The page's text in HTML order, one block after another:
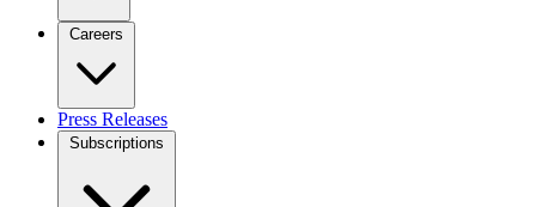
Careers
Press Releases
Subscriptions